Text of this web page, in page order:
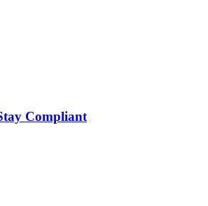
Compliant